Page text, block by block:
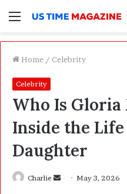
Menu
Home / Celebrity
Celebrity
Who Is Gloria
Inside the Life
Daughter
Charlie May 3, 2026